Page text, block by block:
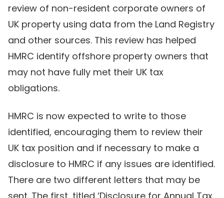
review of non-resident corporate owners of
UK property using data from the Land Registry
and other sources. This review has helped
HMRC identify offshore property owners that
may not have fully met their UK tax
obligations.
HMRC is now expected to write to those
identified, encouraging them to review their
UK tax position and if necessary to make a
disclosure to HMRC if any issues are identified.
There are two different letters that may be